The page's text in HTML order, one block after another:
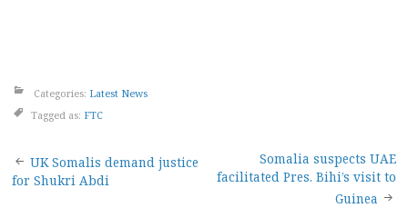
Categories: Latest News
Tagged as: FTC
Post
UK Somalis demand justice
for Shukri Abdi
Somalia suspects UAE
facilitated Pres. Bihi’s visit to
Guinea